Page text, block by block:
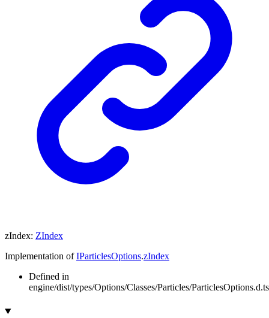
zIndex: ZIndex
Implementation ofIParticlesOptions.zIndex
Defined in
engine/dist/types/Options/Classes/Particles/